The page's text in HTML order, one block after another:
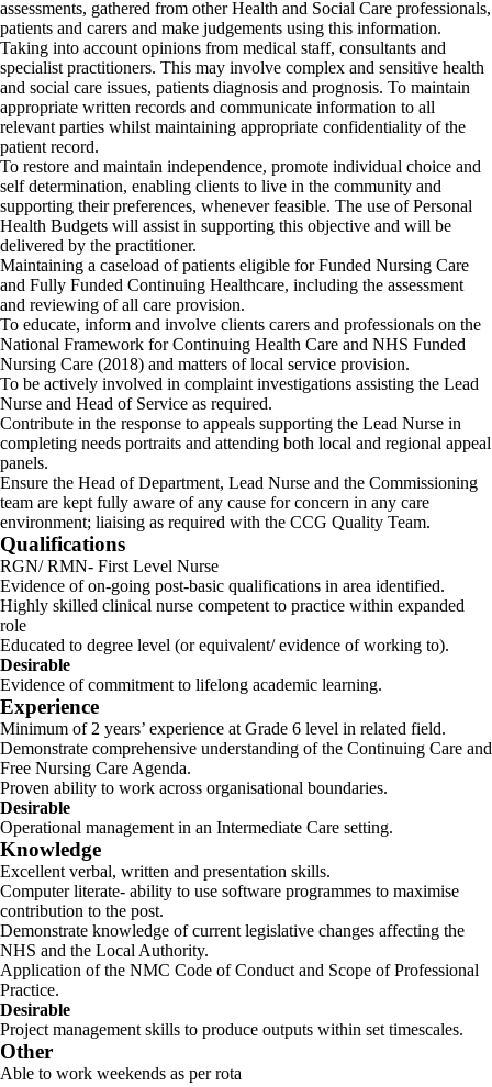
assessments, gathered from other Health and Social Care professionals,
patients and carers and make judgements using this information.
Taking into account opinions from medical staff, consultants and
specialist practitioners. This may involve complex and sensitive health
and social care issues, patients diagnosis and prognosis. To maintain
appropriate written records and communicate information to all
relevant parties whilst maintaining appropriate confidentiality of the
patient record.
To restore and maintain independence, promote individual choice and
self determination, enabling clients to live in the community and
supporting their preferences, whenever feasible. The use of Personal
Health Budgets will assist in supporting this objective and will be
delivered by the practitioner.
Maintaining a caseload of patients eligible for Funded Nursing Care
and Fully Funded Continuing Healthcare, including the assessment
and reviewing of all care provision.
To educate, inform and involve clients carers and professionals on the
National Framework for Continuing Health Care and NHS Funded
Nursing Care (2018) and matters of local service provision.
To be actively involved in complaint investigations assisting the Lead
Nurse and Head of Service as required.
Contribute in the response to appeals supporting the Lead Nurse in
completing needs portraits and attending both local and regional appeal
panels.
Ensure the Head of Department, Lead Nurse and the Commissioning
team are kept fully aware of any cause for concern in any care
environment; liaising as required with the CCG Quality Team.
Qualifications
RGN/ RMN- First Level Nurse
Evidence of on-going post-basic qualifications in area identified.
Highly skilled clinical nurse competent to practice within expanded
role
Educated to degree level (or equivalent/ evidence of working to).
Desirable
Evidence of commitment to lifelong academic learning.
Experience
Minimum of 2 years’ experience at Grade 6 level in related field.
Demonstrate comprehensive understanding of the Continuing Care and
Free Nursing Care Agenda.
Proven ability to work across organisational boundaries.
Desirable
Operational management in an Intermediate Care setting.
Knowledge
Excellent verbal, written and presentation skills.
Computer literate- ability to use software programmes to maximise
contribution to the post.
Demonstrate knowledge of current legislative changes affecting the
NHS and the Local Authority.
Application of the NMC Code of Conduct and Scope of Professional
Practice.
Desirable
Project management skills to produce outputs within set timescales.
Other
Able to work weekends as per rota